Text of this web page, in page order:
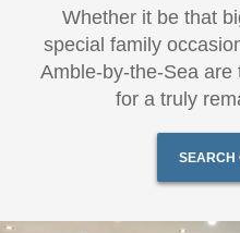
Whether it be that
special family
Amble-by-the-Sea
for a truly
SEARCH